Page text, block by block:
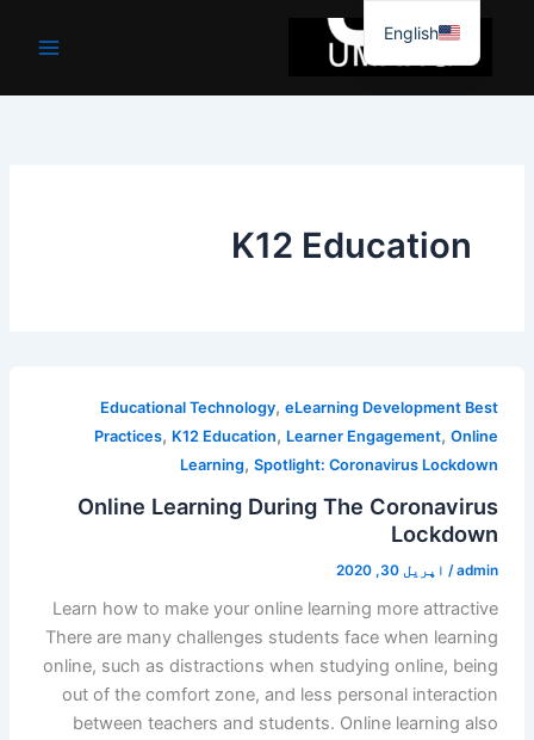
جائیں۔
K12 Education
Educational Technology,eLearning Development Best
Practices, K12 Education, Learner Engagement,Online
Learning,Spotlight: Coronavirus Lockdown
Online Learning During The Coronavirus
Lockdown
admin
/ اپریل 30, 2020
Learn how to make your online learning more attractive
There are many challenges students face when learning
online, such as distractions when studying online, being
out of the comfort zone, and less personal interaction
between teachers and students. Online learning also
English